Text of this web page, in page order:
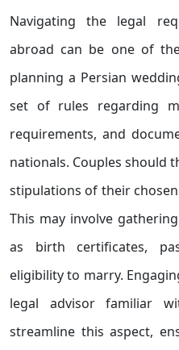
Navigating the legal
abroad can be one of
planning a Persian
set of rules regarding
requirements, and
nationals. Couples should
stipulations of their
This may involve
as birth certificates,
eligibility to marry.
legal advisor familiar
streamline this aspect,